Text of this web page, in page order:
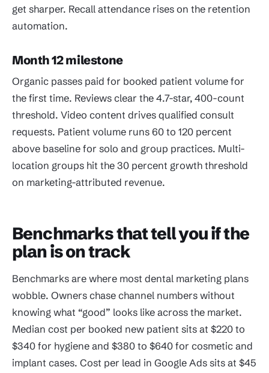
get sharper. Recall attendance rises on the retention
automation.
Month 12 milestone
Organic passes paid for booked patient volume for
the first time. Reviews clear the 4.7-star, 400-count
threshold. Video content drives qualified consult
requests. Patient volume runs 60 to 120 percent
above baseline for solo and group practices. Multi-
location groups hit the 30 percent growth threshold
on marketing-attributed revenue.
Benchmarks that tell you if the
plan is on track
Benchmarks are where most dental marketing plans
wobble. Owners chase channel numbers without
knowing what “good” looks like across the market.
Median cost per booked new patient sits at $220 to
$340 for hygiene and $380 to $640 for cosmetic and
implant cases. Cost per lead in Google Ads sits at $45